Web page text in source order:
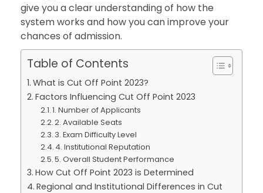
give you a clear understanding of how the
system works and how you can improve your
chances of admission.
Table of Contents
What is Cut Off Point 2023?
Factors Influencing Cut Off Point 2023
1. Number of Applicants
2. Available Seats
3. Exam Difficulty Level
4. Institutional Reputation
5. Overall Student Performance
How Cut Off Point 2023 is Determined
Regional and Institutional Differences in Cut